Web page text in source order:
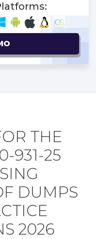
THE
931-25
DUMPS
2026